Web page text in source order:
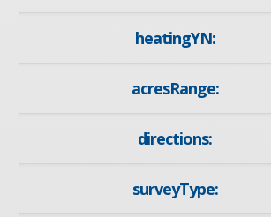
heatingYN:
acresRange:
directions:
surveyType: